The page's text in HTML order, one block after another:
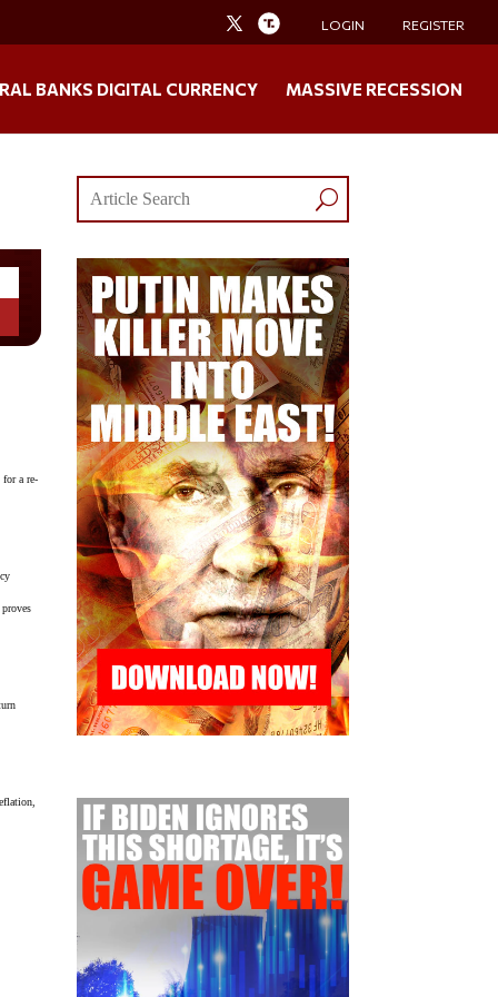
LOGIN REGISTER
BANKS DIGITAL CURRENCY MASSIVE RECESSION
for a re-